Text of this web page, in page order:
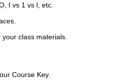
I vs 1 vs l, etc.
class materials.
Course Key.